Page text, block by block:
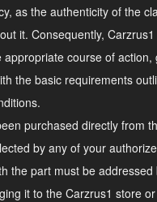
as the authenticity of the
it. Consequently,
appropriate course of action,
the basic requirements
purchased directly from
by any of your
the part must be addressed
it to the Carzrus1 store